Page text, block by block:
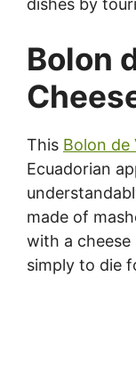
dishes by
Bolon
This Bolon de
Ecuadorian
made of
with a
simply to die